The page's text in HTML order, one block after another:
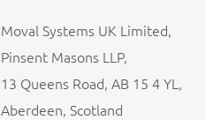
Moval Systems UK Limited,
Pinsent Masons LLP,
13 Queens Road, AB 15 4 YL,
Aberdeen, Scotland